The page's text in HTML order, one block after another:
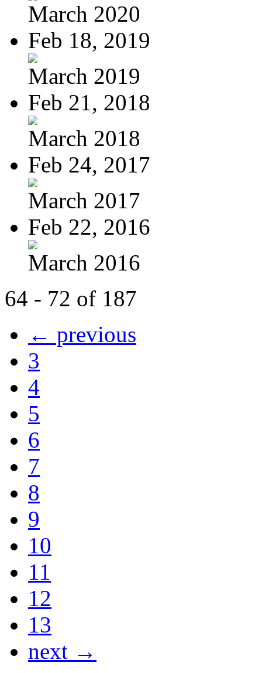
March 2020
Feb 18, 2019
March 2019
Feb 21, 2018
March 2018
Feb 24, 2017
March 2017
Feb 22, 2016
March 2016
64 - 72 of 187
← previous
3
4
5
6
7
8
9
10
11
12
13
next →